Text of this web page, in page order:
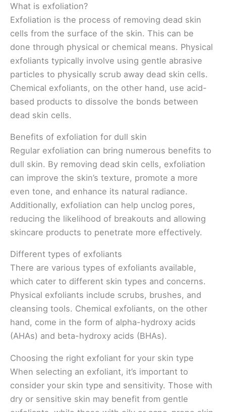
What is exfoliation?
Exfoliation is the process of removing dead skin
cells from the surface of the skin. This can be
done through physical or chemical means. Physical
exfoliants typically involve using gentle abrasive
particles to physically scrub away dead skin cells.
Chemical exfoliants, on the other hand, use acid-
based products to dissolve the bonds between
dead skin cells.
Benefits of exfoliation for dull skin
Regular exfoliation can bring numerous benefits to
dull skin. By removing dead skin cells, exfoliation
can improve the skin’s texture, promote a more
even tone, and enhance its natural radiance.
Additionally, exfoliation can help unclog pores,
reducing the likelihood of breakouts and allowing
skincare products to penetrate more effectively.
Different types of exfoliants
There are various types of exfoliants available,
which cater to different skin types and concerns.
Physical exfoliants include scrubs, brushes, and
cleansing tools. Chemical exfoliants, on the other
hand, come in the form of alpha-hydroxy acids
(AHAs) and beta-hydroxy acids (BHAs).
Choosing the right exfoliant for your skin type
When selecting an exfoliant, it’s important to
consider your skin type and sensitivity. Those with
dry or sensitive skin may benefit from gentle